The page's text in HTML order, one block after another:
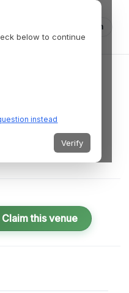
Log in
Claim this venue
below to continue
instead
Verify